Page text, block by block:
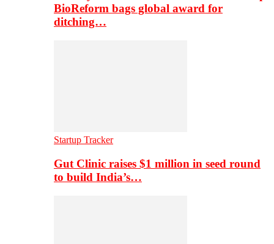
BioReform bags global award for
ditching…
Startup Tracker
Gut Clinic raises $1 million in seed round
to build India’s…